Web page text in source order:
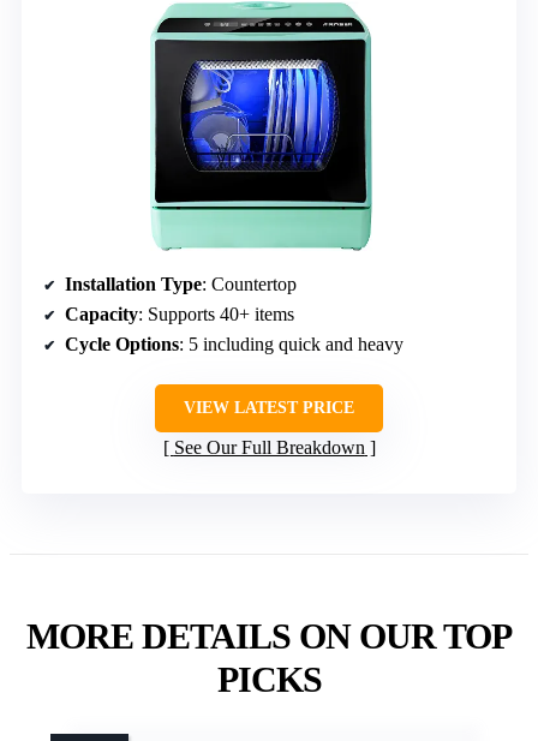
Installation Type: Countertop
Capacity: Supports 40+ items
Cycle Options: 5 including quick and heavy
VIEW LATEST PRICE
See Our Full Breakdown
MORE DETAILS ON OUR TOP
PICKS